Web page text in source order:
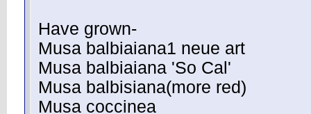
Have grown-
Musa balbiaiana1 neue art
Musa balbiaiana 'So Cal'
Musa balbisiana(more red)
Musa coccinea